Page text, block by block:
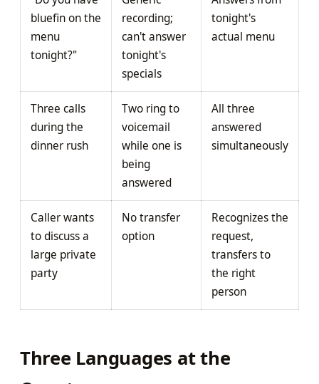
bluefin on the
menu
tonight?"
recording;
can't answer
tonight's
specials
tonight's
actual menu
Three calls
during the
dinner rush
Two ring to
voicemail
while one is
being
answered
All three
answered
simultaneously
Caller wants
to discuss a
large private
party
No transfer
option
Recognizes the
request,
transfers to
the right
person
Three Languages at the